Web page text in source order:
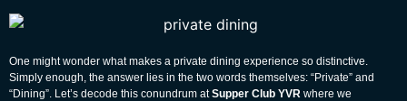
One might wonder what makes a private dining experience so distinctive.
Simply enough, the answer lies in the two words themselves: “Private” and
“Dining”. Let’s decode this conundrum atSupper Club YVR where we